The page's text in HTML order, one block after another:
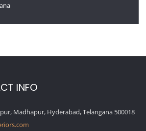
INFO
Madhapur, Hyderabad, Telangana 500018